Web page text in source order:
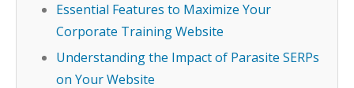
Essential Features to Maximize Your
Corporate Training Website
Understanding the Impact of Parasite SERPs
on Your Website